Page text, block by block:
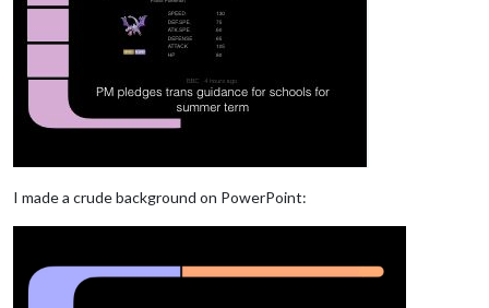
I made a crude background on PowerPoint: